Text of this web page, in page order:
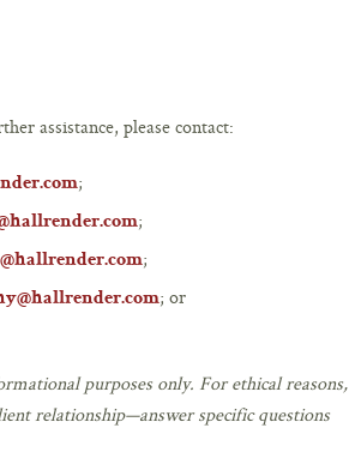
assistance, please contact:
;
;
;
; or
purposes only. For ethical reasons,
relationship—answer specific questions